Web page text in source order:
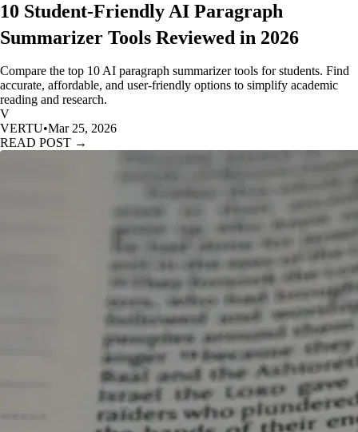
10 Student-Friendly AI Paragraph
Summarizer Tools Reviewed in 2026
Compare the top 10 AI paragraph summarizer tools for students. Find
accurate, affordable, and user-friendly options to simplify academic
reading and research.
V
VERTU•Mar 25, 2026
READ POST →